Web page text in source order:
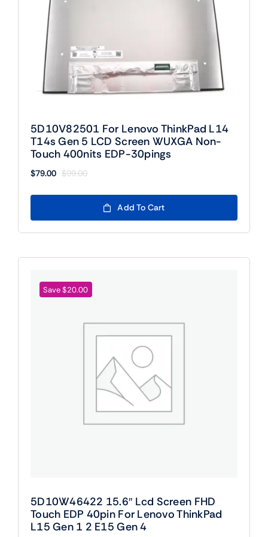
5D10V82501 For Lenovo ThinkPad L14
T14s Gen 5 LCD Screen WUXGA Non-
Touch 400nits EDP-30pings
$99.00
Original
price
$99.00.
$79.00
Current
price
$79.00.
Add To Cart
Save $20.00
5D10W46422 15.6″ Lcd Screen FHD
Touch EDP 40pin For Lenovo ThinkPad
L15 Gen 1 2 E15 Gen 4